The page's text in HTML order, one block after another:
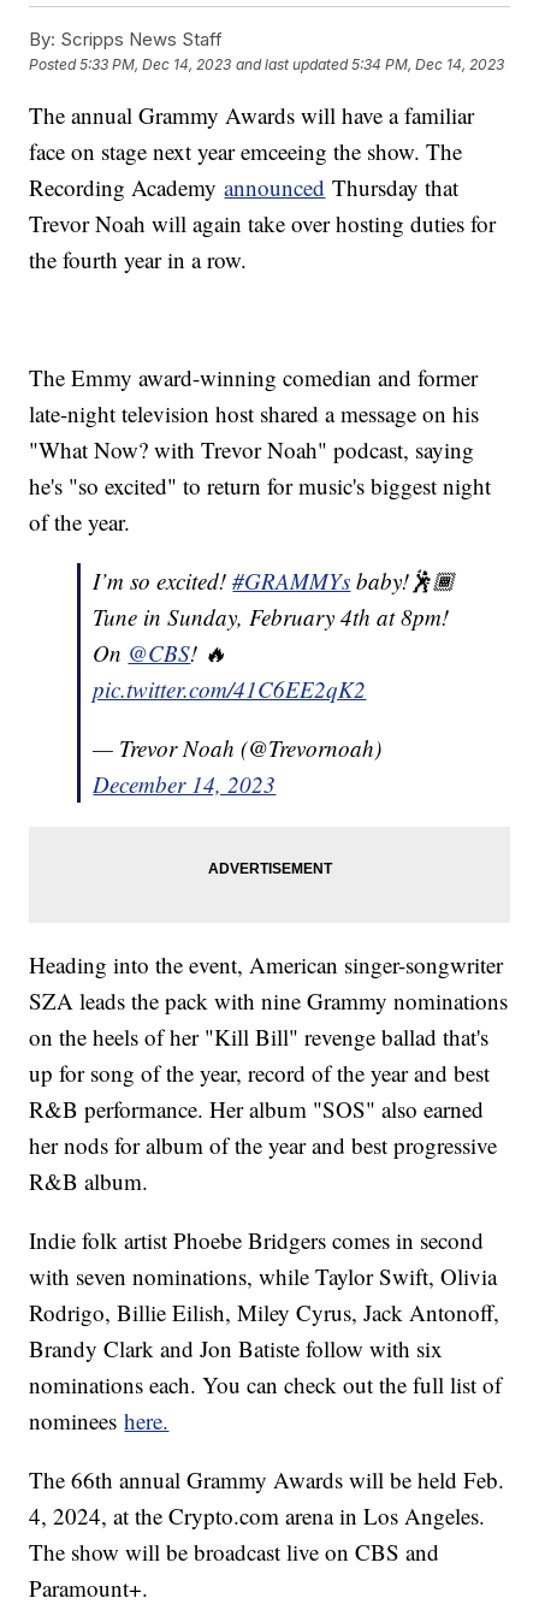
By: Scripps News Staff
Posted5:33 PM, Dec 14, 2023 and last updated 5:34 PM, Dec 14, 2023
The annual Grammy Awards will have a familiar
face on stage next year emceeing the show. The
Recording Academyannounced Thursday that
Trevor Noah will again take over hosting duties for
the fourth year in a row.
The Emmy award-winning comedian and former
late-night television host shared a message on his
"What Now? with Trevor Noah" podcast, saying
he's "so excited" to return for music's biggest night
of the year.
I’m so excited!#GRAMMYs baby!🕺🏾
Tune in Sunday, February 4th at 8pm!
On @CBS! 🔥
pic.twitter.com/41C6EE2qK2
— Trevor Noah (@Trevornoah)
December 14, 2023
Heading into the event, American singer-songwriter
SZA leads the pack with nine Grammy nominations
on the heels of her "Kill Bill" revenge ballad that's
up for song of the year, record of the year and best
R&B performance. Her album "SOS" also earned
her nods for album of the year and best progressive
R&B album.
Indie folk artist Phoebe Bridgers comes in second
with seven nominations, while Taylor Swift, Olivia
Rodrigo, Billie Eilish, Miley Cyrus, Jack Antonoff,
Brandy Clark and Jon Batiste follow with six
nominations each. You can check out the full list of
nomineeshere.
The 66th annual Grammy Awards will be held Feb.
4, 2024, at the Crypto.com arena in Los Angeles.
The show will be broadcast live on CBS and
Paramount+.